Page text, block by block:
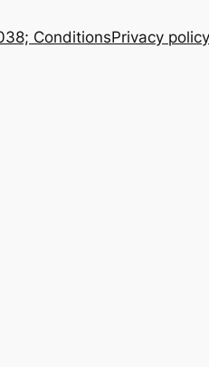
ConditionsPrivacy policy